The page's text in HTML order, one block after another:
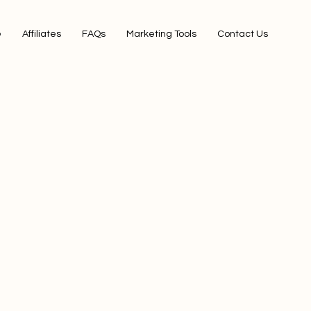
Affiliates FAQs Marketing Tools Contact Us